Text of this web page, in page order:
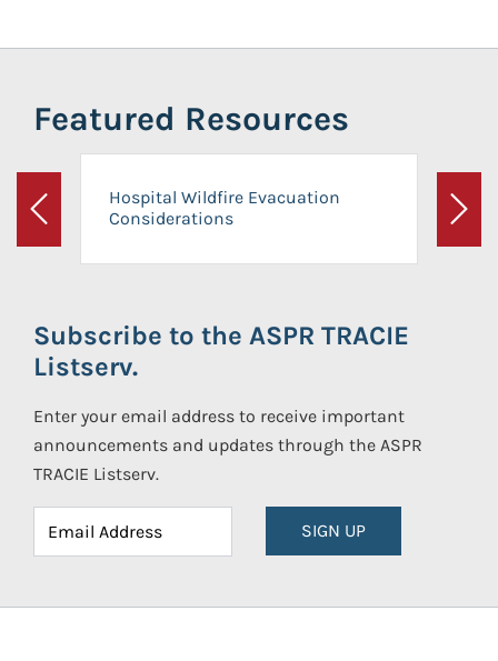
Featured Resources
Previous
Hospital Wildfire Evacuation
Considerations
Next
Subscribe to the ASPR TRACIE
Listserv.
Enter your email address to receive important
announcements and updates through the ASPR
TRACIE Listserv.
SIGN UP